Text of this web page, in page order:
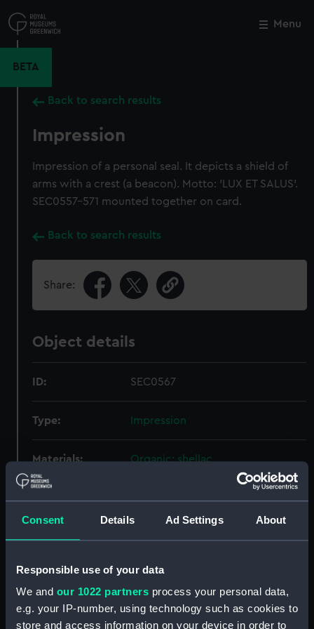
Consent Details Ad Settings About
Responsible use of your data
We and our 1022 partners process your personal data,
e.g. your IP-number, using technology such as cookies to
store and access information on your device in order to
to
main
Menu
BETA
Back to search results
Impression
Impression of a personal seal. It depicts a shield of
arms with a crest (a beacon). Motto: 'LUX ET SALUS'.
SEC0557-571 mounted together on card.
Back to search results
Share:
Object details
ID: SEC0567
Type: Impression
Materials: Organic: shellac
Measurements: Overall: 3 mm x 34 mm x 32 mm
Close